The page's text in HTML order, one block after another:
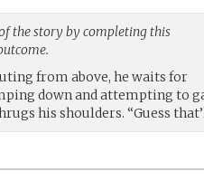
the story by completing this
from above, he waits for
down and attempting to
his shoulders. “Guess